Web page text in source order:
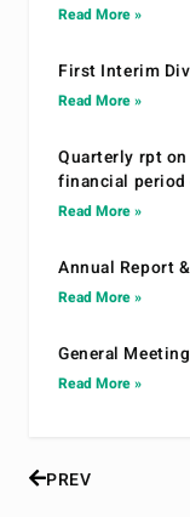
Read More »
First Interim
Read More »
Quarterly rpt
financial
Read More »
Annual Report
Read More »
General
Read More »
PREV